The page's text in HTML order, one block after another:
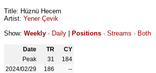
Title: Hüznü Hecem
Artist: Yener Çevik
Show: Weekly · Daily Positions · Streams · Both
Date TR
CY
Peak
31
184
2024/02/29
186
--